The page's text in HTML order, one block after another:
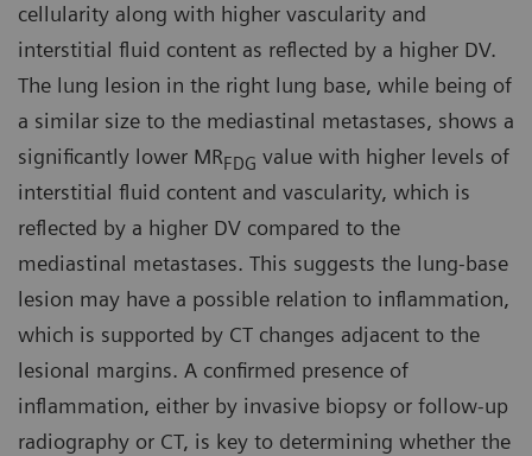
cellularity along with higher vascularity and
interstitial fluid content as reflected by a higher DV.
The lung lesion in the right lung base, while being of
a similar size to the mediastinal metastases, shows a
significantly lower MRFDG value with higher levels of
interstitial fluid content and vascularity, which is
reflected by a higher DV compared to the
mediastinal metastases. This suggests the lung-base
lesion may have a possible relation to inflammation,
which is supported by CT changes adjacent to the
lesional margins. A confirmed presence of
inflammation, either by invasive biopsy or follow-up
radiography or CT, is key to determining whether the